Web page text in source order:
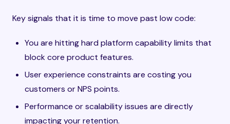
Key signals that it is time to move past low code:
You are hitting hard platform capability limits that
block core product features.
User experience constraints are costing you
customers or NPS points.
Performance or scalability issues are directly
impacting your retention.